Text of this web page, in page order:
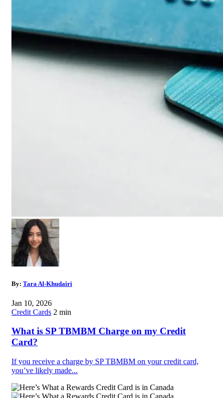
By: Tara Al-Khudairi
Jan 10, 2026
Credit Cards 2 min
What is SP TBMBM Charge on my Credit
Card?
If you receive a charge by SP TBMBM on your credit card,
you’ve likely made...